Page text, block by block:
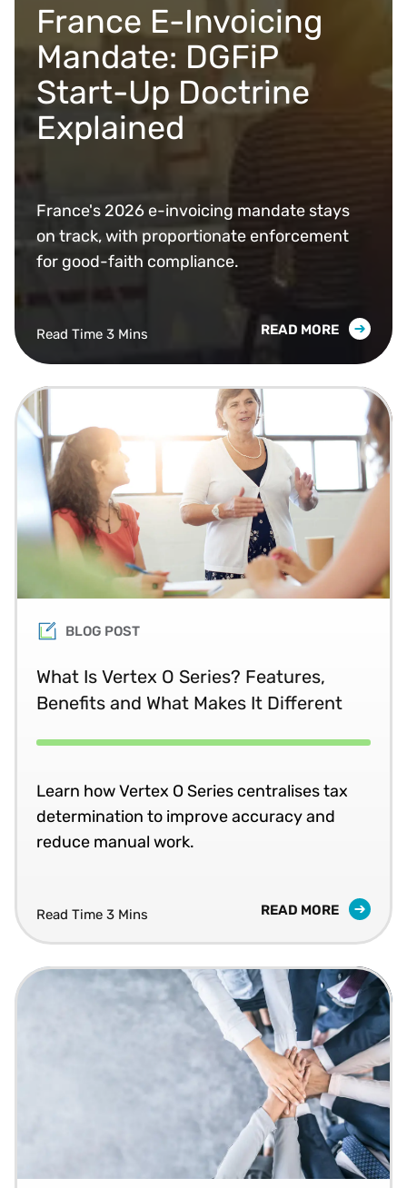
France E-Invoicing
Mandate: DGFiP
Start-Up Doctrine
Explained
France's 2026 e-invoicing mandate stays
on track, with proportionate enforcement
for good-faith compliance.
Read Time 3 Mins READ MORE
BLOG POST
What Is Vertex O Series? Features,
Benefits and What Makes It Different
Learn how Vertex O Series centralises tax
determination to improve accuracy and
reduce manual work.
Read Time 3 Mins READ MORE